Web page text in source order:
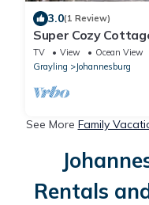
3.0(1 Review)
Super Cozy
TV View
Ocean View
Grayling
Johannesburg
See More Family
Rentals